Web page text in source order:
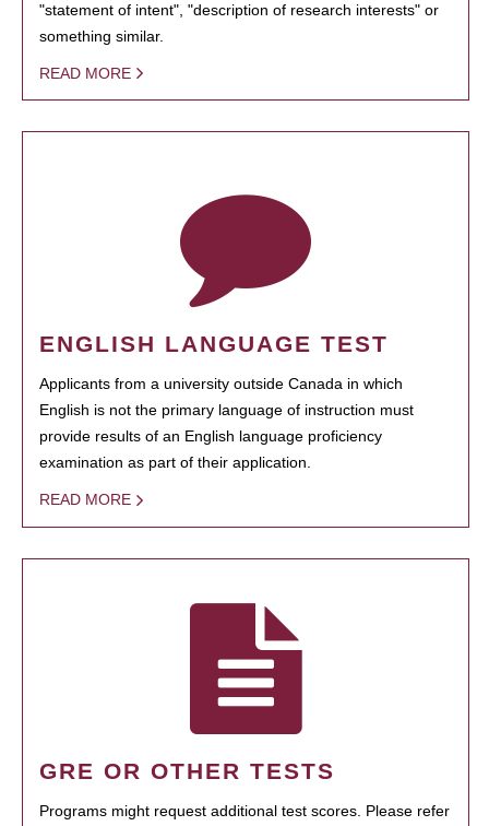
"statement of intent", "description of research interests" or
something similar.
READ MORE
ENGLISH LANGUAGE TEST
Applicants from a university outside Canada in which
English is not the primary language of instruction must
provide results of an English language proficiency
examination as part of their application.
READ MORE
GRE OR OTHER TESTS
Programs might request additional test scores. Please refer